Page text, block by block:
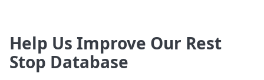
Help Us Improve Our Rest
Stop Database